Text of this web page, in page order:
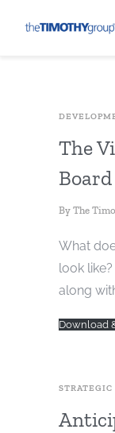
The
Board
By The
What
look
along
Download